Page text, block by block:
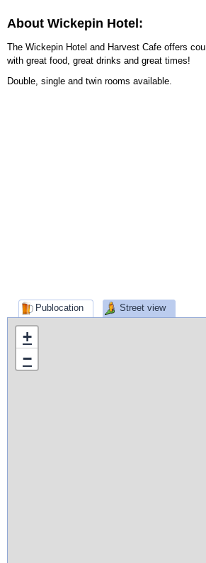
About Wickepin Hotel:
The Wickepin Hotel and Harvest Cafe offers
with great food, great drinks and great times!
Double, single and twin rooms available.
Publocation Street view
+
−